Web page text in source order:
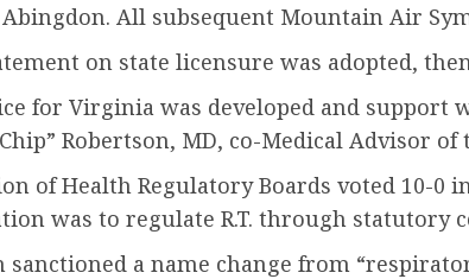
All subsequent Mountain Air
on state licensure was adopted,
for Virginia was developed and support
Robertson, MD, co-Medical Advisor of
of Health Regulatory Boards voted 10-
was to regulate R.T. through statutory
a name change from